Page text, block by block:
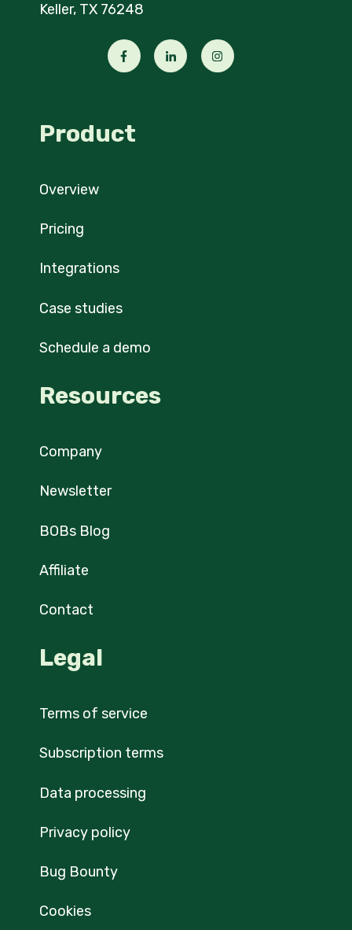
Keller, TX 76248
Product
Overview
Pricing
Integrations
Case studies
Schedule a demo
Resources
Company
Newsletter
BOBs Blog
Affiliate
Contact
Legal
Terms of service
Subscription terms
Data processing
Privacy policy
Bug Bounty
Cookies